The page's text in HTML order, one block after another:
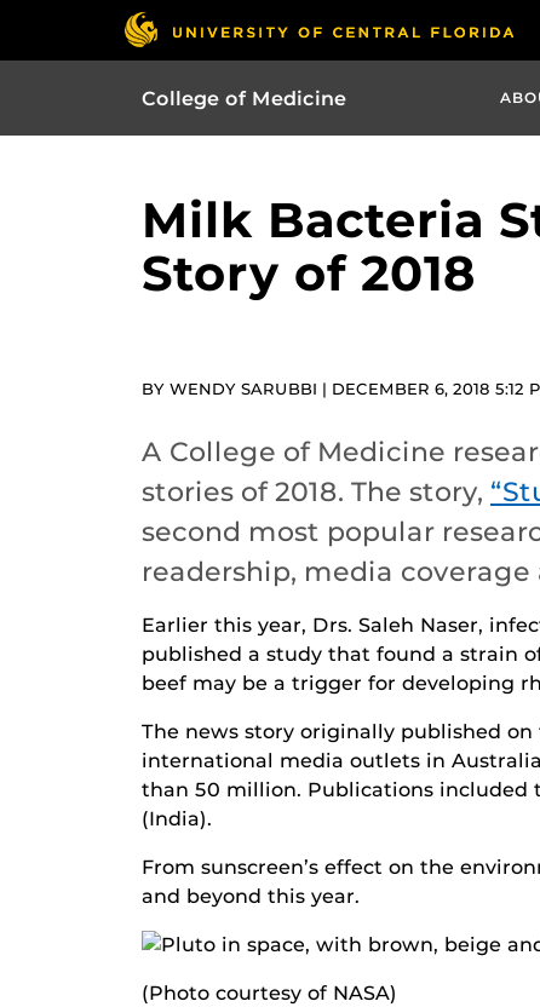
College of Medicine
Milk Bacteria
Story of 2018
BY WENDY SARUBBI | DECEMBER 6, 2018 5:12
A College of Medicine
stories of 2018. The story,
second most popular
readership, media coverage
Earlier this year, Drs. Saleh Naser,
published a study that found a strain
beef may be a trigger for developing
The news story originally published on
international media outlets in
than 50 million. Publications included
(India).
From sunscreen’s effect on the
and beyond this year.
(Photo courtesy of NASA)